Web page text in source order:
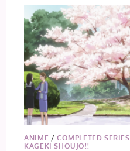
ANIME /COMPLETED SERIES
KAGEKI SHOUJO!!